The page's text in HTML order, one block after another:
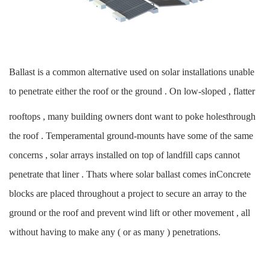
Ballast is a common alternative used on solar installations unable
to penetrate either the roof or the ground . On low-sloped , flatter
rooftops , many building owners dont want to poke holesthrough
the roof . Temperamental ground-mounts have some of the same
concerns , solar arrays installed on top of landfill caps cannot
penetrate that liner . Thats where solar ballast comes inConcrete
blocks are placed throughout a project to secure an array to the
ground or the roof and prevent wind lift or other movement , all
without having to make any ( or as many ) penetrations.